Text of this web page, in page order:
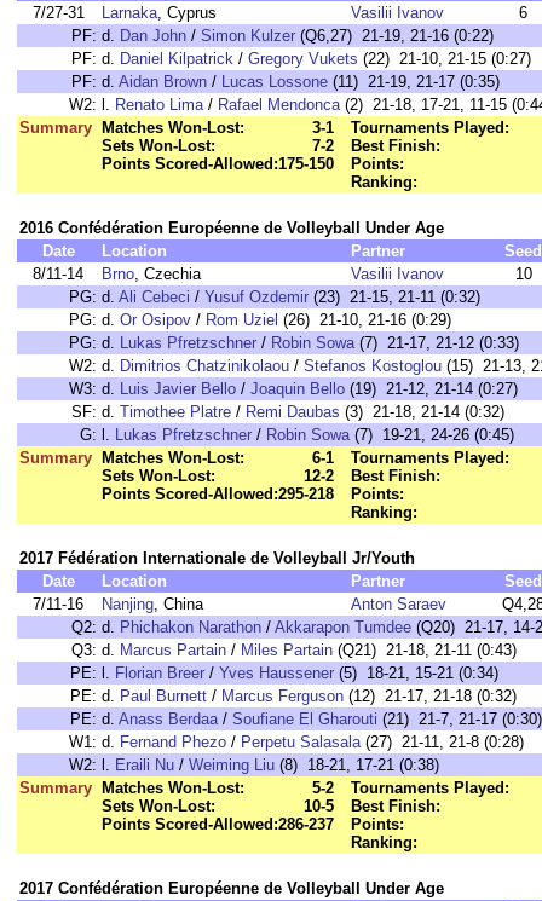
7/27-31
Larnaka, Cyprus Vasilii Ivanov
6
PF: d. Dan John / Simon Kulzer (Q6,27) 21-19, 21-16 (0:22)
PF: d. Daniel Kilpatrick / Gregory Vukets (22) 21-10, 21-15 (0:27)
PF: d. Aidan Brown / Lucas Lossone (11) 21-19, 21-17 (0:35)
W2: l. Renato Lima/ Rafael Mendonca(2) 21-18, 17-21, 11-15
Summary
Matches Won-Lost:
3-1
Sets Won-Lost:
7-2
Points Scored-Allowed:175-150
Tournaments Played:
Best Finish:
Points:
Ranking:
2016 Confédération Européenne de Volleyball Under Age
Date
Location Partner
Seed
8/11-14
Brno, Czechia Vasilii Ivanov
10
PG: d. Ali Cebeci / Yusuf Ozdemir (23) 21-15, 21-11 (0:32)
PG: d. Or Osipov / Rom Uziel (26) 21-10, 21-16 (0:29)
PG: d. Lukas Pfretzschner / Robin Sowa(7) 21-17, 21-12 (0:33)
W2: d. Dimitrios Chatzinikolaou / Stefanos Kostoglou (15) 21-13,
W3: d. Luis Javier Bello / Joaquin Bello (19) 21-12, 21-14 (0:27)
SF: d. Timothee Platre / Remi Daubas (3) 21-18, 21-14 (0:32)
G: l. Lukas Pfretzschner / Robin Sowa(7) 19-21, 24-26 (0:45)
Summary
Matches Won-Lost:
6-1
Sets Won-Lost:
12-2
Points Scored-Allowed:295-218
Tournaments Played:
Best Finish:
Points:
Ranking:
2017 Fédération Internationale de Volleyball Jr/Youth
Date
Location Partner
Seed
7/11-16
Nanjing, China Anton Saraev
Q2: d. Phichakon Narathon / Akkarapon Tumdee (Q20) 21-17, 14-
Q3: d. Marcus Partain / Miles Partain (Q21) 21-18, 21-11 (0:43)
PE: l. Florian Breer / Yves Haussener (5) 18-21, 15-21 (0:34)
PE: d. Paul Burnett / Marcus Ferguson (12) 21-17, 21-18 (0:32)
PE: d. Anass Berdaa/ Soufiane El Gharouti (21) 21-7, 21-17 (0:30)
W1: d. Fernand Phezo / Perpetu Salasala(27) 21-11, 21-8 (0:28)
W2: l. Eraili Nu / Weiming Liu (8) 18-21, 17-21 (0:38)
Summary
Matches Won-Lost:
5-2
Sets Won-Lost:
10-5
Points Scored-Allowed:286-237
Tournaments Played:
Best Finish:
Points:
Ranking:
2017 Confédération Européenne de Volleyball Under Age